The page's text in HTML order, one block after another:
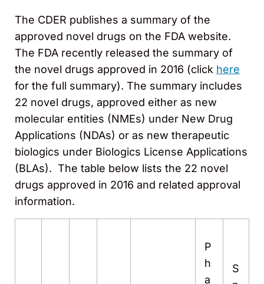
The CDER publishes a summary of the
approved novel drugs on the FDA website.
The FDA recently released the summary of
the novel drugs approved in 2016 (click here
for the full summary). The summary includes
22 novel drugs, approved either as new
molecular entities (NMEs) under New Drug
Applications (NDAs) or as new therapeutic
biologics under Biologics License Applications
(BLAs). The table below lists the 22 novel
drugs approved in 2016 and related approval
information.
P
h
a
S